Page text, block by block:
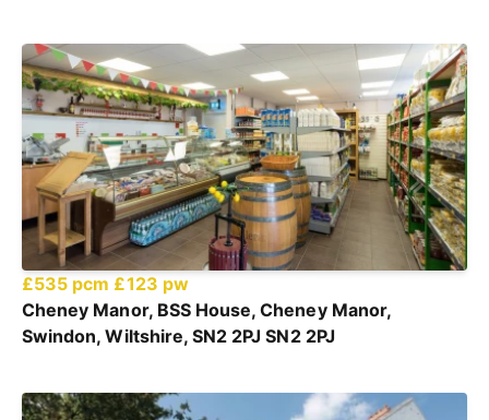
£535 pcm £123 pw
Cheney Manor, BSS House, Cheney Manor,
Swindon, Wiltshire, SN2 2PJ SN2 2PJ